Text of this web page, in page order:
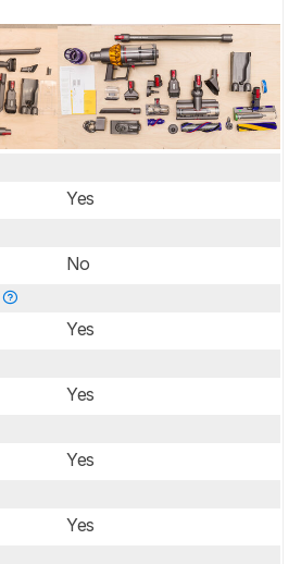
Yes
No
Yes
Yes
Yes
Yes